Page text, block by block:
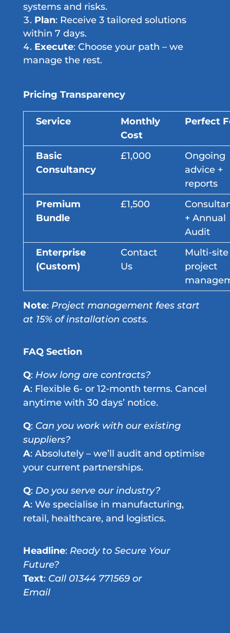
systems and risks.
Plan: Receive 3 tailored solutions
within 7 days.
Execute: Choose your path – we
manage the rest.
Pricing Transparency
Service
Monthly
Cost
Perfect
Basic
Consultancy
£1,000
Ongoing
advice +
reports
Premium
Bundle
£1,500
+ Annual
Audit
Enterprise
(Custom)
Contact
Us
Multi-site
project
Note: Project management fees start
at 15% of installation costs.
FAQ Section
Q: How long are contracts?
A: Flexible 6- or 12-month terms. Cancel
anytime with 30 days’ notice.
Q: Can you work with our existing
suppliers?
A: Absolutely – we’ll audit and optimise
your current partnerships.
Q: Do you serve our industry?
A: We specialise in manufacturing,
retail, healthcare, and logistics.
Headline: Ready to Secure Your
Future?
Text: Call 01344 771569 or
Email